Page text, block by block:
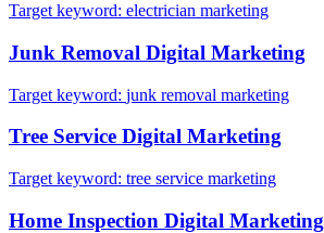
Target keyword: electrician marketing
Junk Removal Digital Marketing
Target keyword: junk removal marketing
Tree Service Digital Marketing
Target keyword: tree service marketing
Home Inspection Digital Marketing